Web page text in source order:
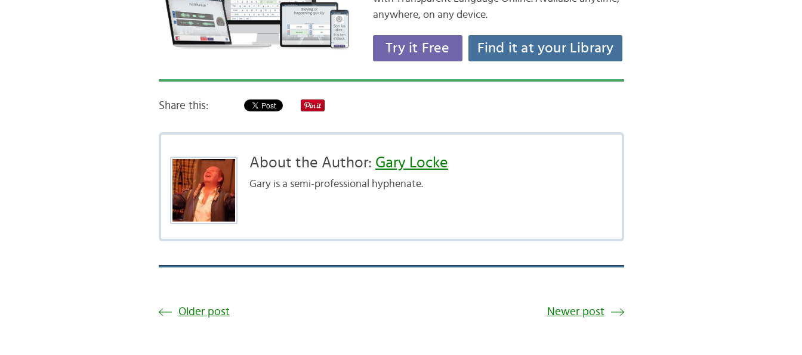
anywhere, on any device.
Try it Free Find it at your Library
Share this:
About the Author: Gary Locke
Gary is a semi-professional hyphenate.
Older post Newer post